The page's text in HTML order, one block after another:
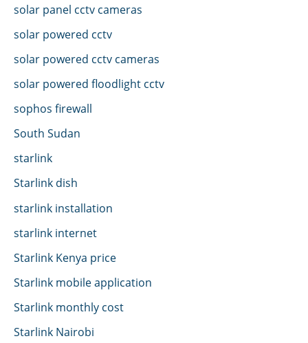
solar panel cctv cameras
solar powered cctv
solar powered cctv cameras
solar powered floodlight cctv
sophos firewall
South Sudan
starlink
Starlink dish
starlink installation
starlink internet
Starlink Kenya price
Starlink mobile application
Starlink monthly cost
Starlink Nairobi